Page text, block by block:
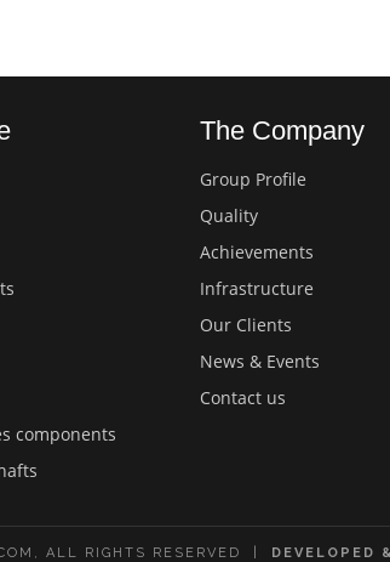
components
The Company
Group Profile
Quality
Achievements
Infrastructure
Our Clients
News & Events
Contact us
ALL RIGHTS RESERVED | DEVELOPED